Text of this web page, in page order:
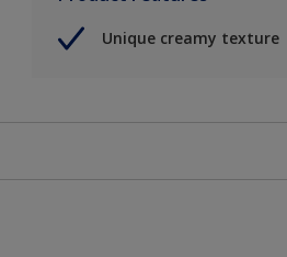
Unique creamy texture